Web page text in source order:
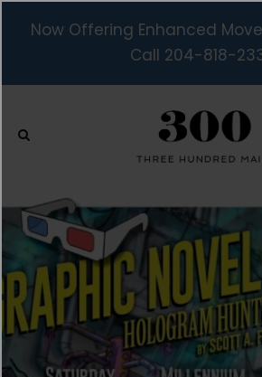
Now Offering Enhanced
Call 204-818-